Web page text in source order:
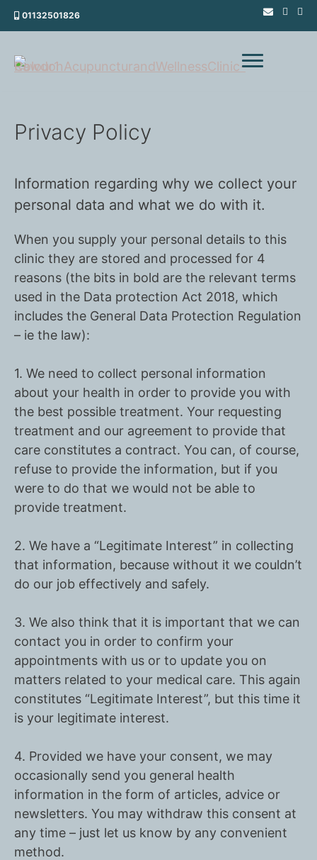
Skip
to
01132501826
Privacy Policy
Information regarding why we collect your
personal data and what we do with it.
When you supply your personal details to this
clinic they are stored and processed for 4
reasons (the bits in bold are the relevant terms
used in the Data protection Act 2018, which
includes the General Data Protection Regulation
– ie the law):
1. We need to collect personal information
about your health in order to provide you with
the best possible treatment. Your requesting
treatment and our agreement to provide that
care constitutes a contract. You can, of course,
refuse to provide the information, but if you
were to do that we would not be able to
provide treatment.
2. We have a “Legitimate Interest” in collecting
that information, because without it we couldn’t
do our job effectively and safely.
3. We also think that it is important that we can
contact you in order to confirm your
appointments with us or to update you on
matters related to your medical care. This again
constitutes “Legitimate Interest”, but this time it
is your legitimate interest.
4. Provided we have your consent, we may
occasionally send you general health
information in the form of articles, advice or
newsletters. You may withdraw this consent at
any time – just let us know by any convenient
method.